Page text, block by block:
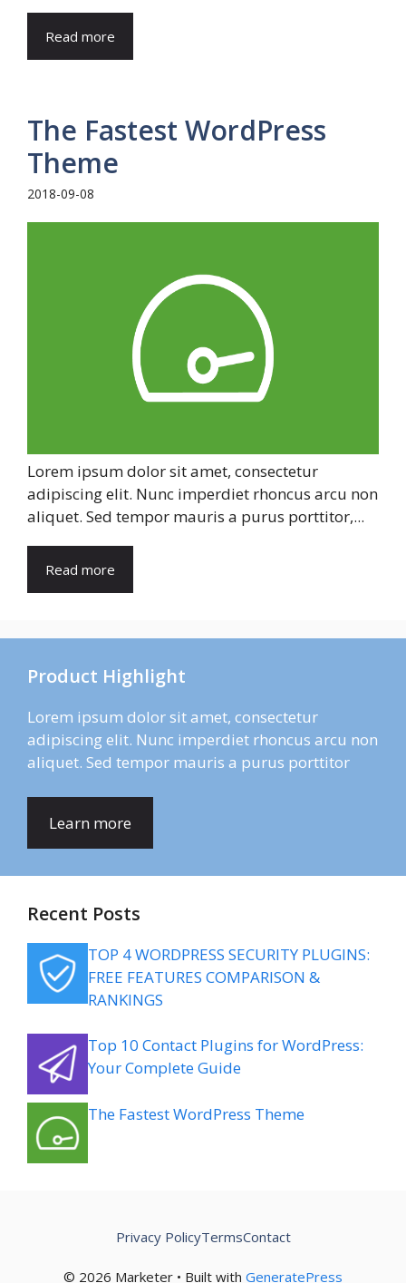
Read more
The Fastest WordPress
Theme
2018-09-08
Lorem ipsum dolor sit amet, consectetur
adipiscing elit. Nunc imperdiet rhoncus arcu non
aliquet. Sed tempor mauris a purus porttitor,...
Read more
Product Highlight
Lorem ipsum dolor sit amet, consectetur
adipiscing elit. Nunc imperdiet rhoncus arcu non
aliquet. Sed tempor mauris a purus porttitor
Learn more
Recent Posts
TOP 4 WORDPRESS SECURITY PLUGINS:
FREE FEATURES COMPARISON &
RANKINGS
Top 10 Contact Plugins for WordPress:
Your Complete Guide
The Fastest WordPress Theme
© 2026 Marketer • Built with GeneratePress
Privacy PolicyTermsContact